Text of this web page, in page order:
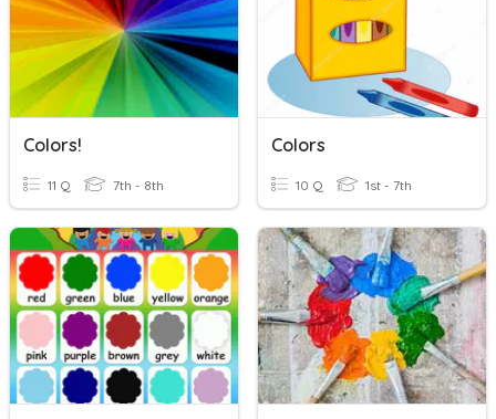
Colors!
11 Q 7th - 8th
Colors
10 Q 1st - 7th